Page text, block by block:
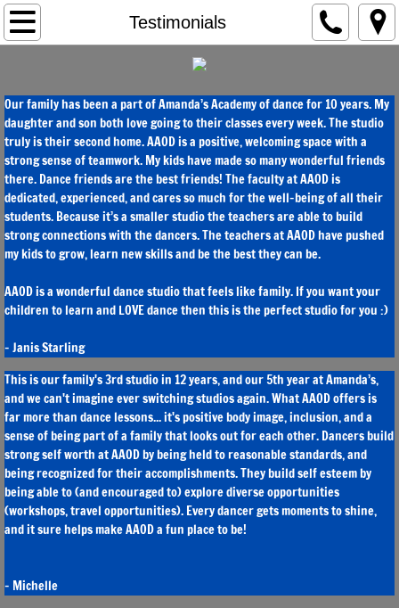
Testimonials
Home
Disciplines & Programs
Competitive & Elite
Future Star & Preschool
Instructors
Testimonials
Registration
Schedule
Our family has been a part of Amanda’s Academy of dance for 10 years. My
daughter and son both love going to their classes every week. The studio
truly is their second home. AAOD is a positive, welcoming space with a
strong sense of teamwork. My kids have made so many wonderful friends
there. Dance friends are the best friends! The faculty at AAOD is
dedicated, experienced, and cares so much for the well-being of all their
students. Because it’s a smaller studio the teachers are able to build
strong connections with the dancers. The teachers at AAOD have pushed
my kids to grow, learn new skills and be the best they can be.
AAOD is a wonderful dance studio that feels like family. If you want your
children to learn and LOVE dance then this is the perfect studio for you :)
- Janis Starling
This is our family's 3rd studio in 12 years, and our 5th year at Amanda’s,
and we can't imagine ever switching studios again. What AAOD offers is
far more than dance lessons... it's positive body image, inclusion, and a
sense of being part of a family that looks out for each other. Dancers build
strong self worth at AAOD by being held to reasonable standards, and
being recognized for their accomplishments. They build self esteem by
being able to (and encouraged to) explore diverse opportunities
(workshops, travel opportunities). Every dancer gets moments to shine,
and it sure helps make AAOD a fun place to be!
​- Michelle